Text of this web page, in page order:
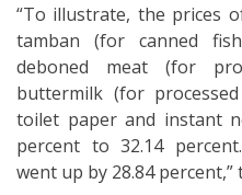
“To illustrate, the prices
tamban (for canned
deboned meat (for
buttermilk (for
toilet paper and instant
percent to 32.14
went up by 28.84 percent,”